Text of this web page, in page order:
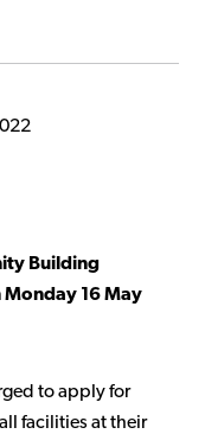
Building
Monday 16 May
to apply for
facilities at their